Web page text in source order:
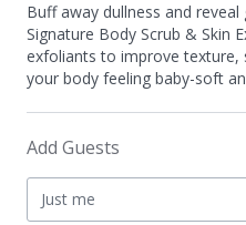
Buff away dullness and
Signature Body Scrub & Skin
exfoliants to improve texture,
your body feeling baby-soft
Add Guests
Just me